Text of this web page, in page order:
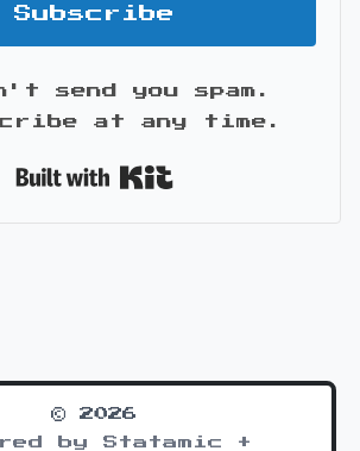
Subscribe
send you spam.
at any time.
© 2026
by Statamic +